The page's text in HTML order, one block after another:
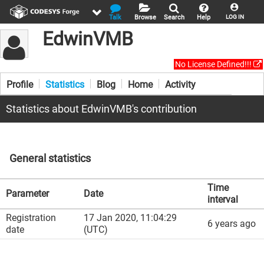
LOG IN
Help
Search
Browse
Talk
EdwinVMB
No License Defined!!!
Profile Statistics Blog Home Activity
Statistics about EdwinVMB's contribution
General statistics
Parameter Date
Time
interval
Registration
date
17 Jan 2020, 11:04:29
(UTC)
6 years ago